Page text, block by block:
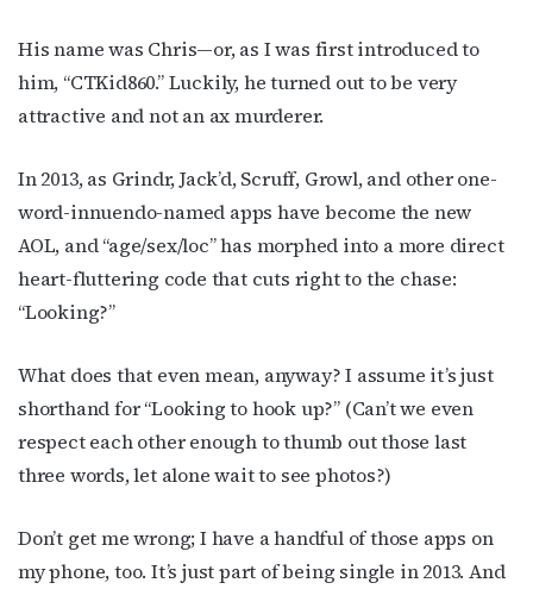
His name was Chris—or, as I was first introduced to
him, “CTKid860.” Luckily, he turned out to be very
attractive and not an ax murderer.
In 2013, as Grindr, Jack’d, Scruff, Growl, and other one-
word-innuendo-named apps have become the new
AOL, and “age/sex/loc” has morphed into a more direct
heart-fluttering code that cuts right to the chase:
“Looking?”
What does that even mean, anyway? I assume it’s just
shorthand for “Looking to hook up?” (Can’t we even
respect each other enough to thumb out those last
three words, let alone wait to see photos?)
Don’t get me wrong; I have a handful of those apps on
my phone, too. It’s just part of being single in 2013. And